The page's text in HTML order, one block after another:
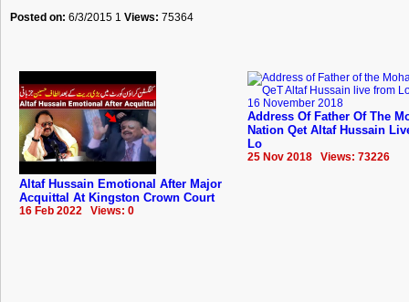
Posted on: 6/3/2015 1 Views: 75364
Altaf Hussain Emotional After Major
Acquittal At Kingston Crown Court
16 Feb 2022 Views: 0
Address Of Father Of The
Nation Qet Altaf Hussain
Lo
25 Nov 2018 Views: 73226